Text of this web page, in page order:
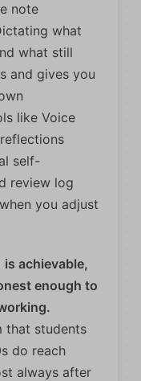
note
what
what still
and gives you
like Voice
self-
review log
you adjust
is achievable,
enough to
that students
do reach
always after